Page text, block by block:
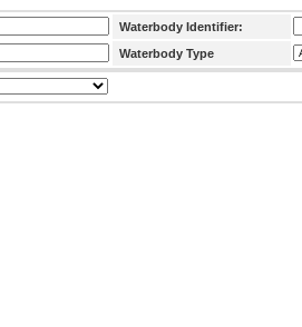
Waterbody Identifier:
Waterbody Type